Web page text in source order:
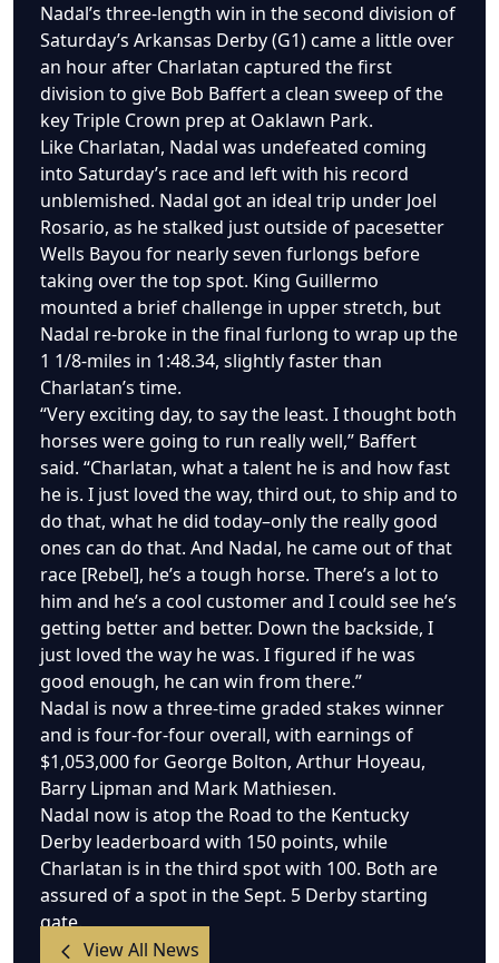
Nadal’s three-length win in the second division of
Saturday’s Arkansas Derby (G1) came a little over
an hour after Charlatan captured the first
division to give Bob Baffert a clean sweep of the
key Triple Crown prep at Oaklawn Park.
Like Charlatan, Nadal was undefeated coming
into Saturday’s race and left with his record
unblemished. Nadal got an ideal trip under Joel
Rosario, as he stalked just outside of pacesetter
Wells Bayou for nearly seven furlongs before
taking over the top spot. King Guillermo
mounted a brief challenge in upper stretch, but
Nadal re-broke in the final furlong to wrap up the
1 1/8-miles in 1:48.34, slightly faster than
Charlatan’s time.
“Very exciting day, to say the least. I thought both
horses were going to run really well,” Baffert
said. “Charlatan, what a talent he is and how fast
he is. I just loved the way, third out, to ship and to
do that, what he did today–only the really good
ones can do that. And Nadal, he came out of that
race [Rebel], he’s a tough horse. There’s a lot to
him and he’s a cool customer and I could see he’s
getting better and better. Down the backside, I
just loved the way he was. I figured if he was
good enough, he can win from there.”
Nadal is now a three-time graded stakes winner
and is four-for-four overall, with earnings of
$1,053,000 for George Bolton, Arthur Hoyeau,
Barry Lipman and Mark Mathiesen.
Nadal now is atop the Road to the Kentucky
Derby leaderboard with 150 points, while
Charlatan is in the third spot with 100. Both are
assured of a spot in the Sept. 5 Derby starting
gate.
View All News